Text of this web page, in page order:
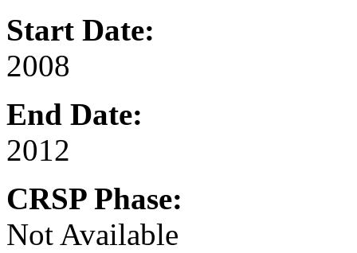
Start Date:
2008
End Date:
2012
CRSP Phase:
Not Available